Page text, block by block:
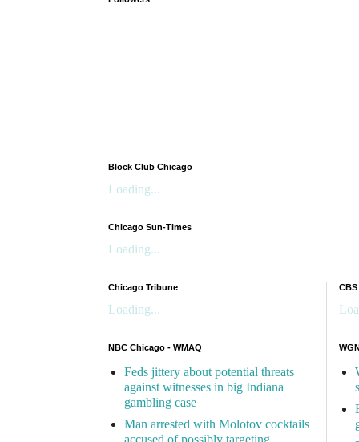
Block Club Chicago
Loading...
Chicago Sun-Times
Loading...
Chicago Tribune
Loading...
NBC Chicago - WMAQ
Feds jittery about potential threats
against witnesses in big Indiana
gambling case
Man arrested with Molotov cocktails